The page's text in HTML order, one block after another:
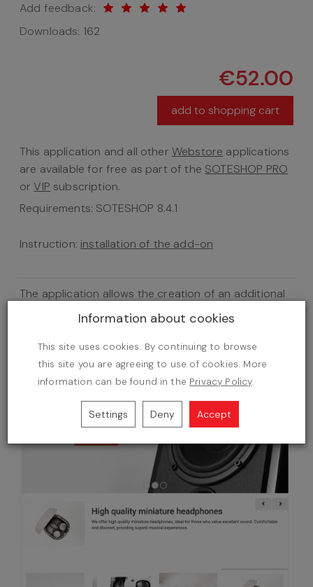
Add feedback:
Downloads: 162
€52.00
add to shopping cart
This application and all other Webstore applications
are available for free as part of the SOTESHOP PRO
orVIP subscription.
Requirements: SOTESHOP 8.4.1
Instruction: installation of the add-on
The application allows the creation of an additional
banner. You can scroll the products there with no
need of reloading the site.
Information about cookies
This site uses cookies. By continuing to browse
this site you are agreeing to use of cookies. More
information can be found in the Privacy Policy.
Settings Deny Accept